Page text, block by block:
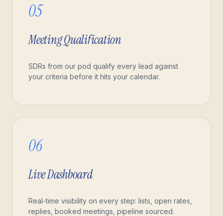
05
Meeting Qualification
SDRs from our pod qualify every lead against
your criteria before it hits your calendar.
06
Live Dashboard
Real-time visibility on every step: lists, open rates,
replies, booked meetings, pipeline sourced.